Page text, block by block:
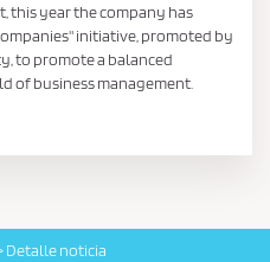
this year the company has
initiative, promoted by
to promote a balanced
of business management.
Detalle noticia